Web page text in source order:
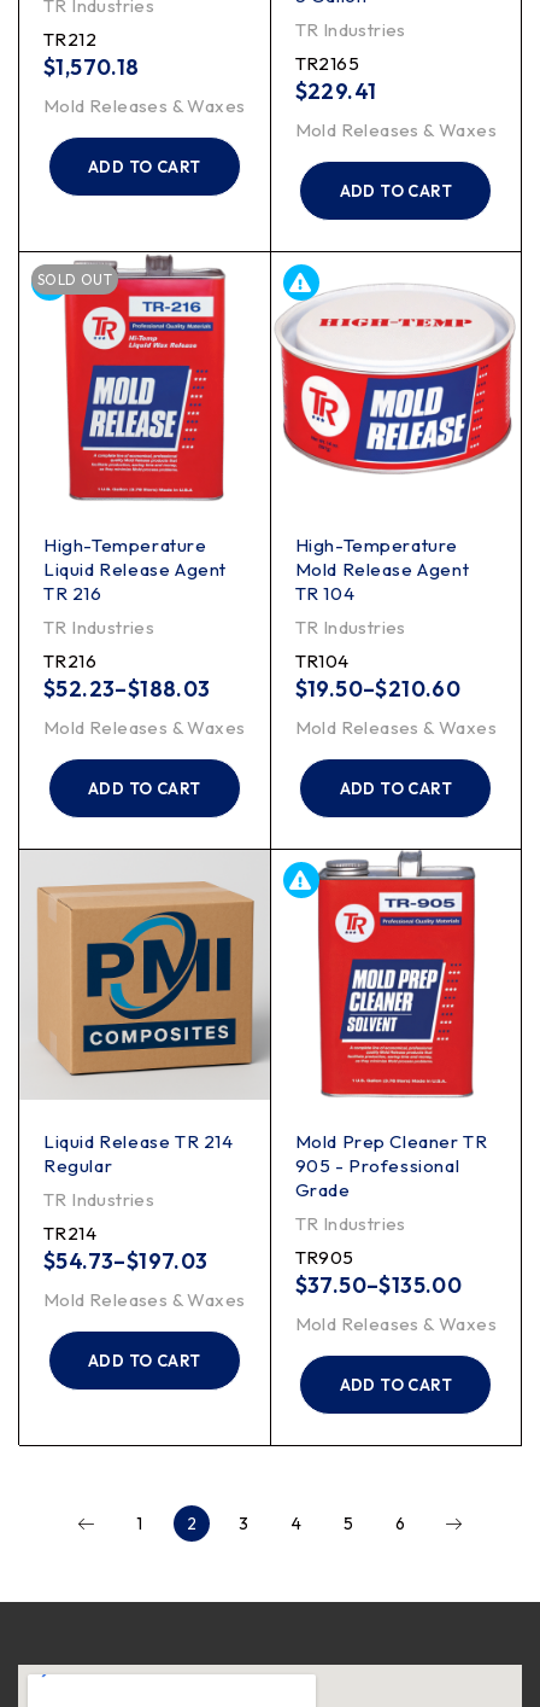
TR Industries
TR212
$1,570.18
Mold Releases & Waxes
ADD TO CART
TR Industries
TR2165
$229.41
Mold Releases & Waxes
ADD TO CART
SOLD OUT
High-Temperature
Liquid Release Agent
TR 216
TR Industries
TR216
$52.23–$188.03
Mold Releases & Waxes
ADD TO CART
High-Temperature
Mold Release Agent
TR 104
TR Industries
TR104
$19.50–$210.60
Mold Releases & Waxes
ADD TO CART
Liquid Release TR 214
Regular
TR Industries
TR214
$54.73–$197.03
Mold Releases & Waxes
ADD TO CART
Mold Prep Cleaner TR
905 - Professional
Grade
TR Industries
TR905
$37.50–$135.00
Mold Releases & Waxes
ADD TO CART
1 2 3 4 5 6